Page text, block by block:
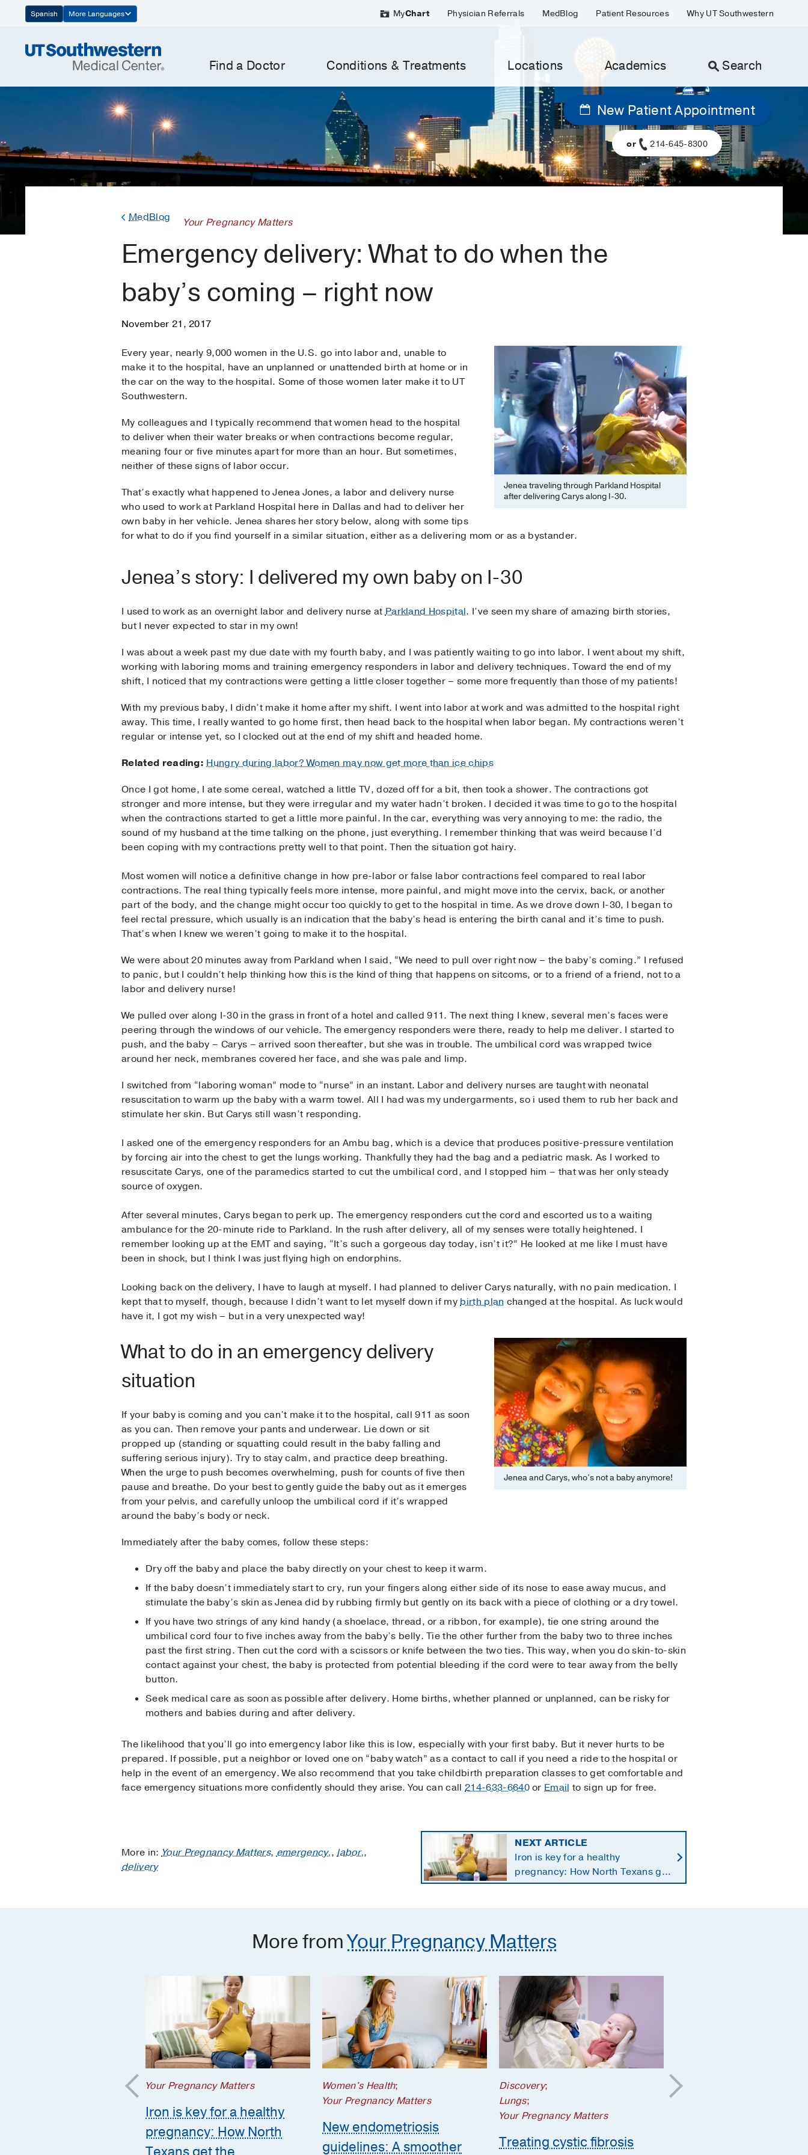
Navigation
Spanish More Languages MyChart Physician Referrals MedBlog Patient Resources Why UT Southwestern
Find a Doctor Conditions & Treatments Locations Academics Search
New Patient Appointment
or 214-645-8300
MedBlog Your Pregnancy Matters
Emergency delivery: What to do when the
baby’s coming – right now
November 21, 2017
Jenea traveling through Parkland Hospital
after delivering Carys along I-30.
Every year, nearly 9,000 women in the U.S. go into labor and, unable to
make it to the hospital, have an unplanned or unattended birth at home or in
the car on the way to the hospital. Some of those women later make it to UT
Southwestern.
My colleagues and I typically recommend that women head to the hospital
to deliver when their water breaks or when contractions become regular,
meaning four or five minutes apart for more than an hour. But sometimes,
neither of these signs of labor occur.
That’s exactly what happened to Jenea Jones, a labor and delivery nurse
who used to work at Parkland Hospital here in Dallas and had to deliver her
own baby in her vehicle. Jenea shares her story below, along with some tips
for what to do if you find yourself in a similar situation, either as a delivering mom or as a bystander.
Jenea’s story: I delivered my own baby on I-30
I used to work as an overnight labor and delivery nurse atParkland Hospital. I’ve seen my share of amazing birth stories,
but I never expected to star in my own!
I was about a week past my due date with my fourth baby, and I was patiently waiting to go into labor. I went about my shift,
working with laboring moms and training emergency responders in labor and delivery techniques. Toward the end of my
shift, I noticed that my contractions were getting a little closer together – some more frequently than those of my patients!
With my previous baby, I didn’t make it home after my shift. I went into labor at work and was admitted to the hospital right
away. This time, I really wanted to go home first, then head back to the hospital when labor began. My contractions weren’t
regular or intense yet, so I clocked out at the end of my shift and headed home.
Related reading: Hungry during labor? Women may now get more than ice chips
Once I got home, I ate some cereal, watched a little TV, dozed off for a bit, then took a shower. The contractions got
stronger and more intense, but they were irregular and my water hadn’t broken. I decided it was time to go to the hospital
when the contractions started to get a little more painful. In the car, everything was very annoying to me: the radio, the
sound of my husband at the time talking on the phone, just everything. I remember thinking that was weird because I’d
been coping with my contractions pretty well to that point. Then the situation got hairy.
Most women will notice a definitive change in how pre-labor or false labor contractions feel compared to real labor
contractions. The real thing typically feels more intense, more painful, and might move into the cervix, back, or another
part of the body, and the change might occur too quickly to get to the hospital in time. As we drove down I-30, I began to
feel rectal pressure, which usually is an indication that the baby’s head is entering the birth canal and it’s time to push.
That’s when I knew we weren’t going to make it to the hospital.
We were about 20 minutes away from Parkland when I said, “We need to pull over right now – the baby’s coming.” I refused
to panic, but I couldn’t help thinking how this is the kind of thing that happens on sitcoms, or to a friend of a friend, not to a
labor and delivery nurse!
We pulled over along I-30 in the grass in front of a hotel and called 911. The next thing I knew, several men’s faces were
peering through the windows of our vehicle. The emergency responders were there, ready to help me deliver. I started to
push, and the baby – Carys – arrived soon thereafter, but she was in trouble. The umbilical cord was wrapped twice
around her neck, membranes covered her face, and she was pale and limp.
I switched from “laboring woman” mode to “nurse” in an instant. Labor and delivery nurses are taught with neonatal
resuscitation to warm up the baby with a warm towel. All I had was my undergarments, so i used them to rub her back and
stimulate her skin. But Carys still wasn’t responding.
I asked one of the emergency responders for an Ambu bag, which is a device that produces positive-pressure ventilation
by forcing air into the chest to get the lungs working. Thankfully they had the bag and a pediatric mask. As I worked to
resuscitate Carys, one of the paramedics started to cut the umbilical cord, and I stopped him – that was her only steady
source of oxygen.
After several minutes, Carys began to perk up. The emergency responders cut the cord and escorted us to a waiting
ambulance for the 20-minute ride to Parkland. In the rush after delivery, all of my senses were totally heightened. I
remember looking up at the EMT and saying, “It’s such a gorgeous day today, isn’t it?” He looked at me like I must have
been in shock, but I think I was just flying high on endorphins.
Looking back on the delivery, I have to laugh at myself. I had planned to deliver Carys naturally, with no pain medication. I
kept that to myself, though, because I didn’t want to let myself down if mybirth plan changed at the hospital. As luck would
have it, I got my wish – but in a very unexpected way!
Jenea and Carys, who’s not a baby anymore!
What to do in an emergency delivery
situation
If your baby is coming and you can’t make it to the hospital, call 911 as soon
as you can. Then remove your pants and underwear. Lie down or sit
propped up (standing or squatting could result in the baby falling and
suffering serious injury). Try to stay calm, and practice deep breathing.
When the urge to push becomes overwhelming, push for counts of five then
pause and breathe. Do your best to gently guide the baby out as it emerges
from your pelvis, and carefully unloop the umbilical cord if it’s wrapped
around the baby’s body or neck.
Immediately after the baby comes, follow these steps:
Dry off the baby and place the baby directly on your chest to keep it warm.
If the baby doesn’t immediately start to cry, run your fingers along either side of its nose to ease away mucus, and
stimulate the baby’s skin as Jenea did by rubbing firmly but gently on its back with a piece of clothing or a dry towel.
If you have two strings of any kind handy (a shoelace, thread, or a ribbon, for example), tie one string around the
umbilical cord four to five inches away from the baby’s belly. Tie the other further from the baby two to three inches
past the first string. Then cut the cord with a scissors or knife between the two ties. This way, when you do skin-to-skin
contact against your chest, the baby is protected from potential bleeding if the cord were to tear away from the belly
button.
Seek medical care as soon as possible after delivery. Home births, whether planned or unplanned, can be risky for
mothers and babies during and after delivery.
The likelihood that you’ll go into emergency labor like this is low, especially with your first baby. But it never hurts to be
prepared. If possible, put a neighbor or loved one on “baby watch” as a contact to call if you need a ride to the hospital or
help in the event of an emergency. We also recommend that you take childbirth preparation classes to get comfortable and
face emergency situations more confidently should they arise. You can call214-633-6640orEmail to sign up for free.
More in:Your Pregnancy Matters,emergency,,labor,,
delivery
NEXT ARTICLE
Iron is key for a healthy
pregnancy: How North Texans get
the supplements they need
More fromYour Pregnancy Matters
Your Pregnancy Matters
Iron is key for a healthy
pregnancy: How North
Women's Health;
Your Pregnancy Matters
New endometriosis
guidelines: A smoother
Discovery;
Lungs;
Your Pregnancy Matters
Treating cystic fibrosis
Your Pregnancy Matters